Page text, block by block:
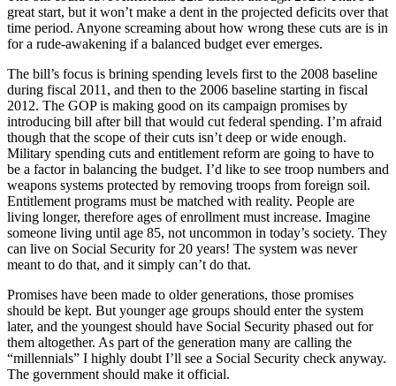
great start, but it won’t make a dent in the projected deficits over that
time period. Anyone screaming about how wrong these cuts are is in
for a rude-awakening if a balanced budget ever emerges.
The bill’s focus is brining spending levels first to the 2008 baseline
during fiscal 2011, and then to the 2006 baseline starting in fiscal
2012. The GOP is making good on its campaign promises by
introducing bill after bill that would cut federal spending. I’m afraid
though that the scope of their cuts isn’t deep or wide enough.
Military spending cuts and entitlement reform are going to have to
be a factor in balancing the budget. I’d like to see troop numbers and
weapons systems protected by removing troops from foreign soil.
Entitlement programs must be matched with reality. People are
living longer, therefore ages of enrollment must increase. Imagine
someone living until age 85, not uncommon in today’s society. They
can live on Social Security for 20 years! The system was never
meant to do that, and it simply can’t do that.
Promises have been made to older generations, those promises
should be kept. But younger age groups should enter the system
later, and the youngest should have Social Security phased out for
them altogether. As part of the generation many are calling the
“millennials” I highly doubt I’ll see a Social Security check anyway.
The government should make it official.